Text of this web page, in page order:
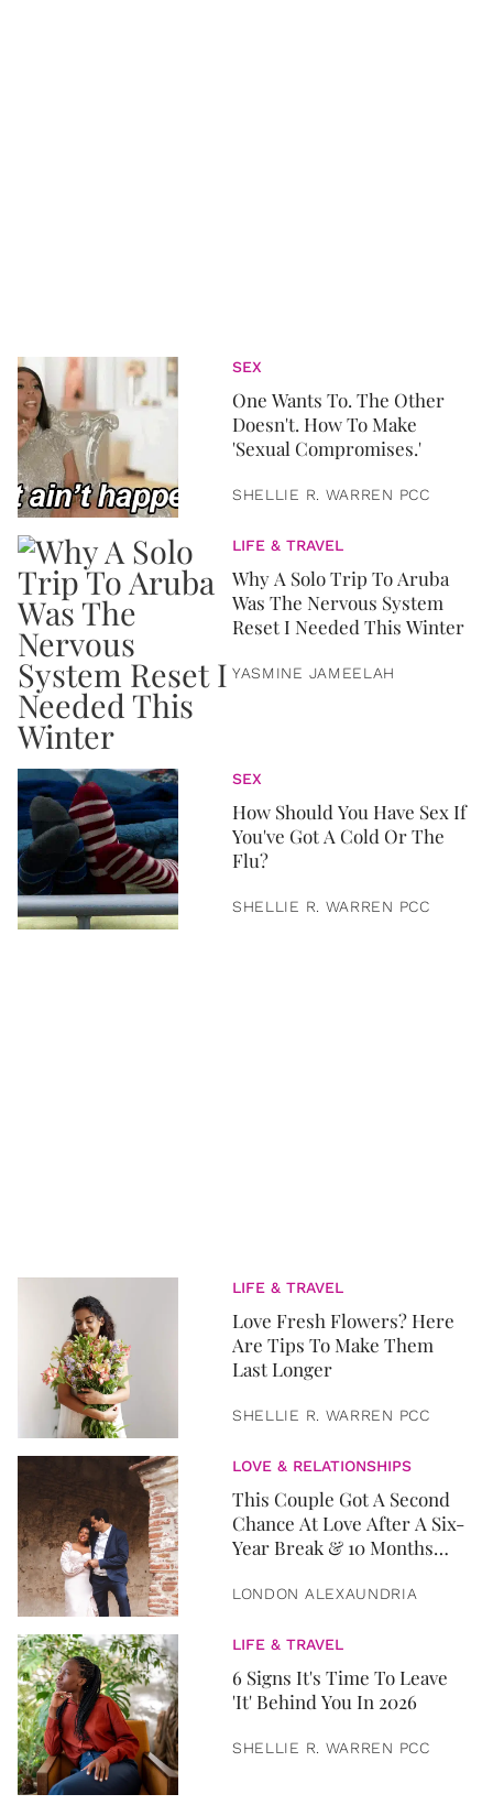
SEX
One Wants To. The Other
Doesn't. How To Make
'Sexual Compromises.'
SHELLIE R. WARREN PCC
LIFE & TRAVEL
Why A Solo Trip To Aruba
Was The Nervous System
Reset I Needed This Winter
YASMINE JAMEELAH
SEX
How Should You Have Sex If
You've Got A Cold Or The
Flu?
SHELLIE R. WARREN PCC
LIFE & TRAVEL
Love Fresh Flowers? Here
Are Tips To Make Them
Last Longer
SHELLIE R. WARREN PCC
LOVE & RELATIONSHIPS
This Couple Got A Second
Chance At Love After A Six-
Year Break & 10 Months
LONDON ALEXAUNDRIA
LIFE & TRAVEL
6 Signs It's Time To Leave
'It' Behind You In 2026
SHELLIE R. WARREN PCC